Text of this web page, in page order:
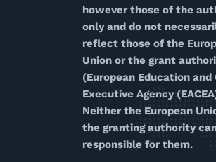
however those of the
only and do not
reflect those of the
Union or the grant
(European Education and
Executive Agency
Neither the European
the granting authority
responsible for them.